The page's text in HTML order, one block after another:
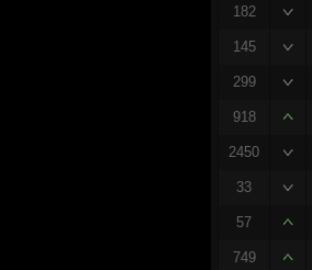
182
145
299
918
2450
33
57
749